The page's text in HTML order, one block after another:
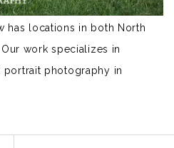
has locations in both North
work specializes in
portrait photography in